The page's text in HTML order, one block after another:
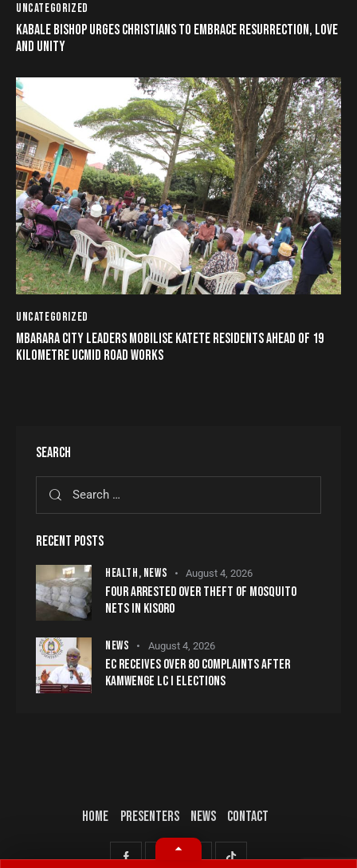
UNCATEGORIZED
KABALE BISHOP URGES CHRISTIANS TO EMBRACE RESURRECTION, LOVE
AND UNITY
UNCATEGORIZED
MBARARA CITY LEADERS MOBILISE KATETE RESIDENTS AHEAD OF 19
KILOMETRE UCMID ROAD WORKS
SEARCH
RECENT POSTS
HEALTH, NEWS August 4, 2026
FOUR ARRESTED OVER THEFT OF MOSQUITO
NETS IN KISORO
NEWS August 4, 2026
EC RECEIVES OVER 80 COMPLAINTS AFTER
KAMWENGE LC I ELECTIONS
HOME PRESENTERS NEWS CONTACT